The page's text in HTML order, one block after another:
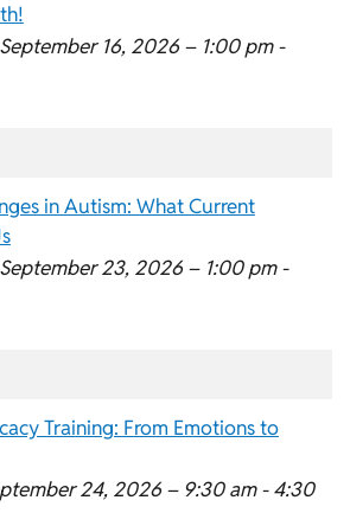
16, 2026 – 1:00 pm -
in Autism: What Current
23, 2026 – 1:00 pm -
Training: From Emotions to
24, 2026 – 9:30 am - 4:30